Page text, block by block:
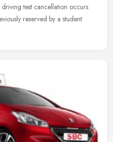
test cancellation occurs
reserved by a student